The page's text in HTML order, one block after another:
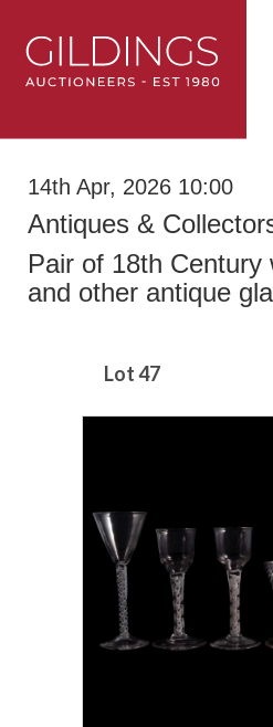
14th Apr, 2026 10:00
Antiques &
Pair of 18th Century
and other antique
Lot 47